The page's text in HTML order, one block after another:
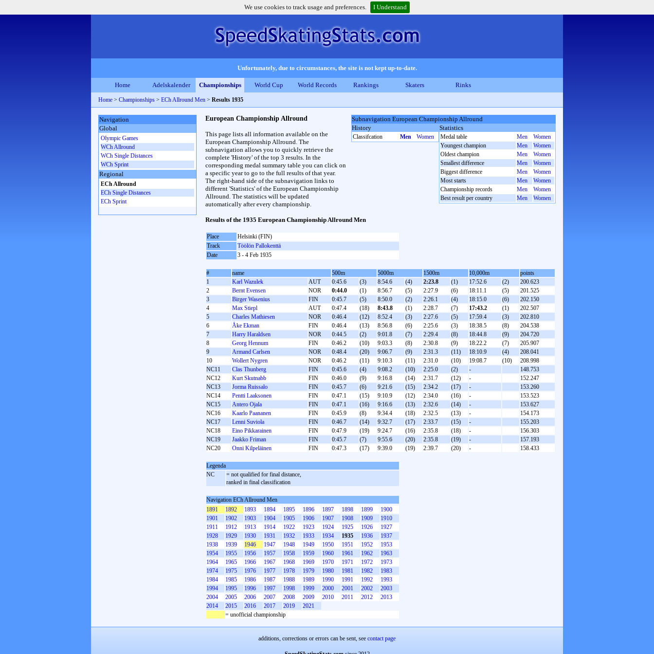
We use cookies to track usage and preferences. I Understand
Unfortunately, due to circumstances, the site is not kept up-to-date.
Home Adelskalender Championships World Cup World Records Rankings Skaters Rinks
Home > Championships > ECh Allround Men > Results 1935
Subnavigation European Championship Allround
History
Classifcation Men Women
Statistics
Medal table Men
Women
Youngest champion
Men
Women
Oldest champion
Men
Women
Smallest difference
Men
Women
Biggest difference
Men
Women
Most starts
Men
Women
Championship records
Men
Women
Best result per country
Men Women
European Championship Allround
This page lists all information available on the
European Championship Allround. The
subnavigation allows you to quickly retrieve the
complete 'History' of the top 3 results. In the
corresponding medal summary table you can click on
a specific year to go to the full results of that year.
The right-hand side of the subnavigation links to
different 'Statistics' of the European Championship
Allround. The statistics will be updated
automatically after every championship.
Results of the 1935 European Championship Allround Men
Place
Helsinki (FIN)
Track
Töölön Pallokenttä
Date
3 - 4 Feb 1935
# name 500m 5000m 1500m 10,000m
points
1
Karl Wazulek AUT 0:45.6 (3) 8:54.6 (4) 2:23.8 (1) 17:52.6 (2)
200.623
2
Bernt Evensen NOR 0:44.0 (1) 8:56.7 (5) 2:27.9 (6) 18:11.1 (5)
201.525
3
Birger Wasenius FIN 0:45.7 (5) 8:50.0 (2) 2:26.1 (4) 18:15.0 (6)
202.150
4
Max Stiepl AUT 0:47.4 (18) 8:43.8 (1) 2:28.7 (7) 17:43.2 (1)
202.507
5
Charles Mathiesen NOR 0:46.4 (12) 8:52.4 (3) 2:27.6 (5) 17:59.4 (3)
202.810
6
Åke Ekman FIN 0:46.4 (13) 8:56.8 (6) 2:25.6 (3) 18:38.5 (8)
204.538
7
Harry Haraldsen NOR 0:44.5 (2) 9:01.8 (7) 2:29.4 (8) 18:44.8 (9)
204.720
8
Georg Hennum FIN 0:46.2 (10) 9:03.3 (8) 2:30.8 (9) 18:22.2 (7)
205.907
9
Armand Carlsen NOR 0:48.4 (20) 9:06.7 (9) 2:31.3 (11) 18:10.9 (4)
208.041
10
Wollert Nygren NOR 0:46.2 (11) 9:10.3 (11) 2:31.0 (10) 19:08.7 (10)
208.998
NC11
Clas Thunberg FIN 0:45.6 (4) 9:08.2 (10) 2:25.0 (2) -
148.753
NC12
Kurt Skutnabb FIN 0:46.0 (9) 9:16.8 (14) 2:31.7 (12) -
152.247
NC13
Jorma Ruissalo FIN 0:45.7 (6) 9:21.6 (15) 2:34.2 (17) -
153.260
NC14
Pentti Laaksonen FIN 0:47.1 (15) 9:10.9 (12) 2:34.0 (16) -
153.523
NC15
Antero Ojala FIN 0:47.1 (16) 9:16.6 (13) 2:32.6 (14) -
153.627
NC16
Kaarlo Paananen FIN 0:45.9 (8) 9:34.4 (18) 2:32.5 (13) -
154.173
NC17
Lenni Suviola FIN 0:46.7 (14) 9:32.7 (17) 2:33.7 (15) -
155.203
NC18
Eino Pikkarainen FIN 0:47.9 (19) 9:24.7 (16) 2:35.8 (18) -
156.303
NC19
Jaakko Friman FIN 0:45.7 (7) 9:55.6 (20) 2:35.8 (19) -
157.193
NC20
Onni Kilpeläinen FIN 0:47.3 (17) 9:39.0 (19) 2:39.7 (20) - 158.433
Legenda
NC
= not qualified for final distance,
ranked in final classification
Navigation ECh Allround Men
1891
1892 1893 1894 1895 1896 1897 1898 1899
1900
1901
1902 1903 1904 1905 1906 1907 1908 1909
1910
1911
1912 1913 1914 1922 1923 1924 1925 1926
1927
1928
1929 1930 1931 1932 1933 1934 1935 1936
1937
1938
1939 1946 1947 1948 1949 1950 1951 1952
1953
1954
1955 1956 1957 1958 1959 1960 1961 1962
1963
1964
1965 1966 1967 1968 1969 1970 1971 1972
1973
1974
1975 1976 1977 1978 1979 1980 1981 1982
1983
1984
1985 1986 1987 1988 1989 1990 1991 1992
1993
1994
1995 1996 1997 1998 1999 2000 2001 2002
2003
2004
2005 2006 2007 2008 2009 2010 2011 2012
2013
2014
2015 2016 2017 2019
2021
= unofficial championship
Navigation
Global
Olympic Games
WCh Allround
WCh Single Distances
WCh Sprint
Regional
ECh Allround
ECh Single Distances
ECh Sprint
additions, corrections or errors can be sent, see contact page